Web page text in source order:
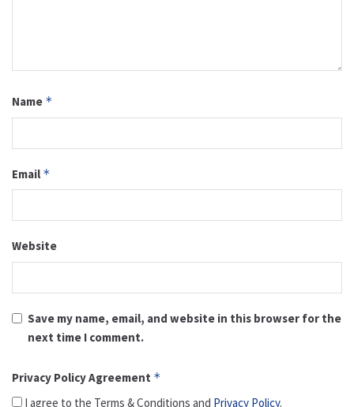
Name *
Email *
Website
Save my name, email, and website in this browser for the
next time I comment.
Privacy Policy Agreement *
I agree to the Terms & Conditions and Privacy Policy.